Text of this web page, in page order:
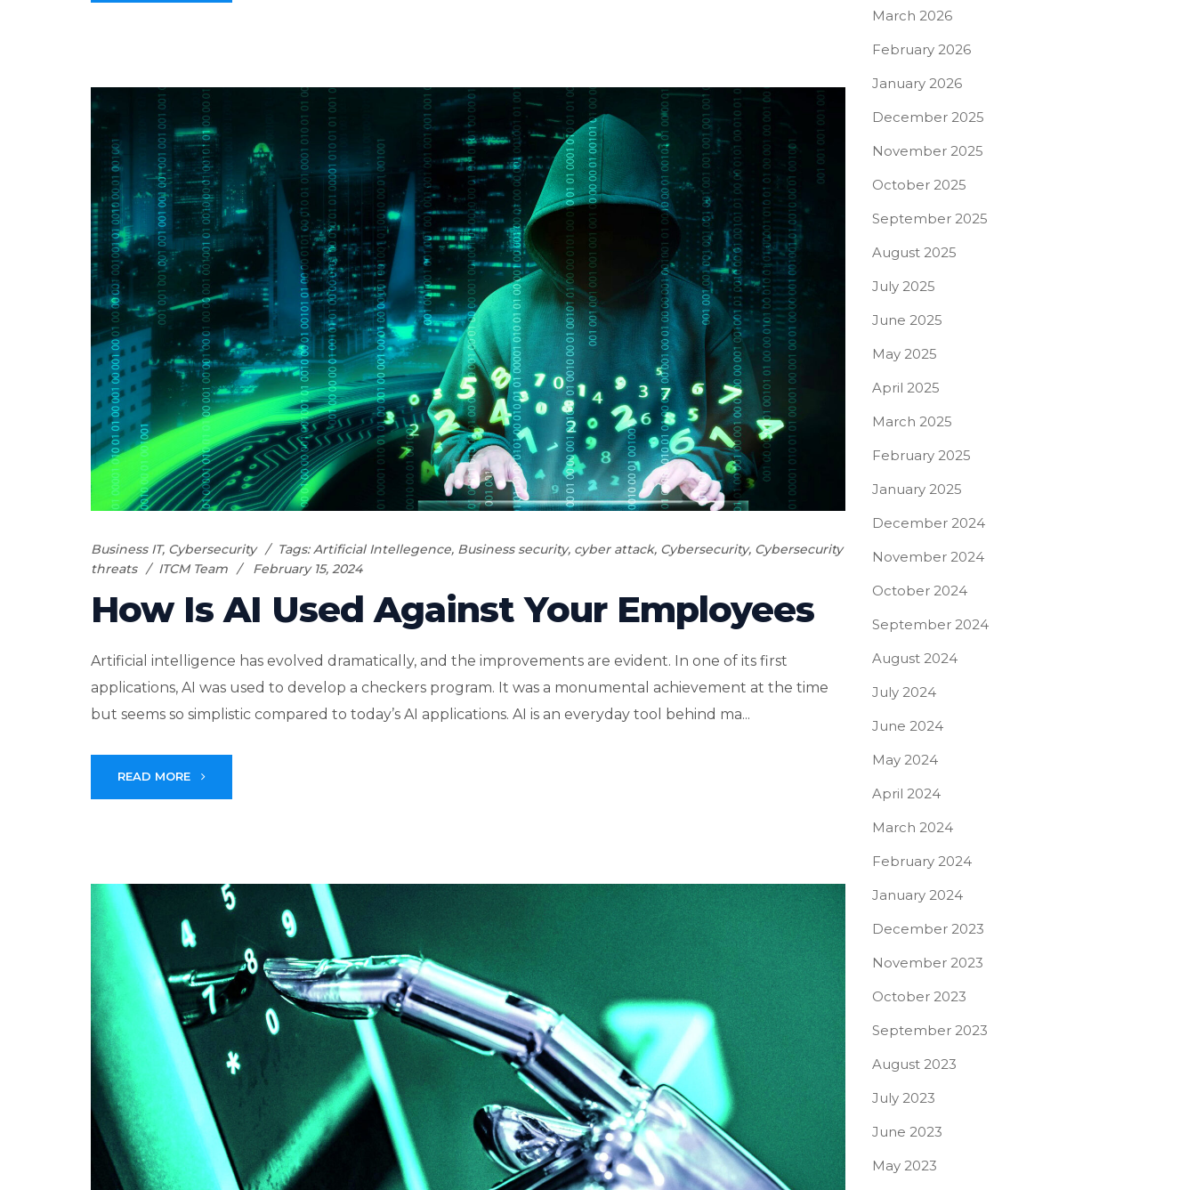
Business IT, Cybersecurity Tags:Artificial Intellegence, Business security, cyber attack, Cybersecurity, Cybersecurity
threats
ITCM Team February 15, 2024
How Is AI Used Against Your Employees
Artificial intelligence has evolved dramatically, and the improvements are evident. In one of its first
applications, AI was used to develop a checkers program. It was a monumental achievement at the time
but seems so simplistic compared to today’s AI applications. AI is an everyday tool behind ma...
READ MORE
March 2026
February 2026
January 2026
December 2025
November 2025
October 2025
September 2025
August 2025
July 2025
June 2025
May 2025
April 2025
March 2025
February 2025
January 2025
December 2024
November 2024
October 2024
September 2024
August 2024
July 2024
June 2024
May 2024
April 2024
March 2024
February 2024
January 2024
December 2023
November 2023
October 2023
September 2023
August 2023
July 2023
June 2023
May 2023